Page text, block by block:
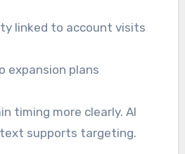
to account visits
plans
timing more clearly. AI
supports targeting.